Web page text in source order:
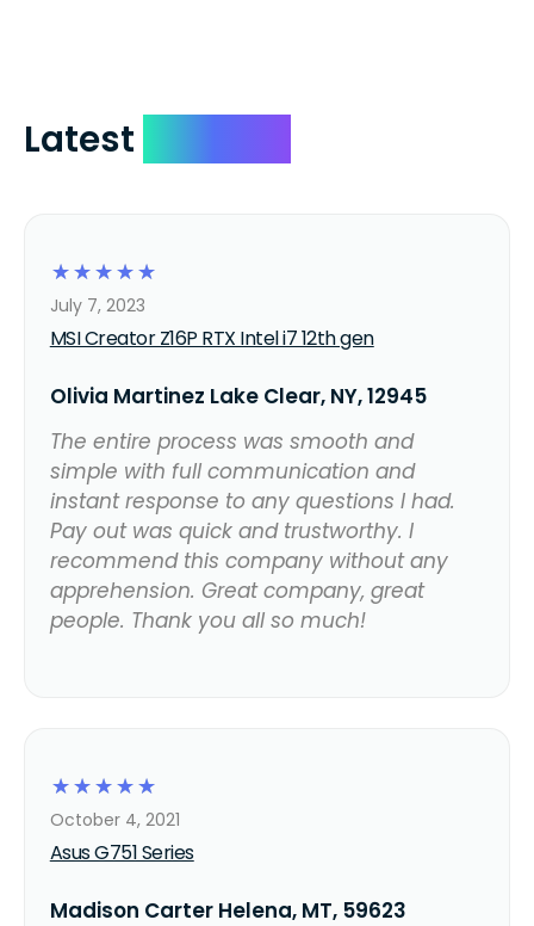
Latest
☆
☆
☆
☆
☆
MSI Creator Z16P RTX Intel i7 12th gen
July 7, 2023
Olivia Martinez Lake Clear, NY, 12945
The entire process was smooth and
simple with full communication and
instant response to any questions I had.
Pay out was quick and trustworthy. I
recommend this company without any
apprehension. Great company, great
people. Thank you all so much!
☆
☆
☆
☆
☆
Asus G751 Series
October 4, 2021
Madison Carter Helena, MT, 59623